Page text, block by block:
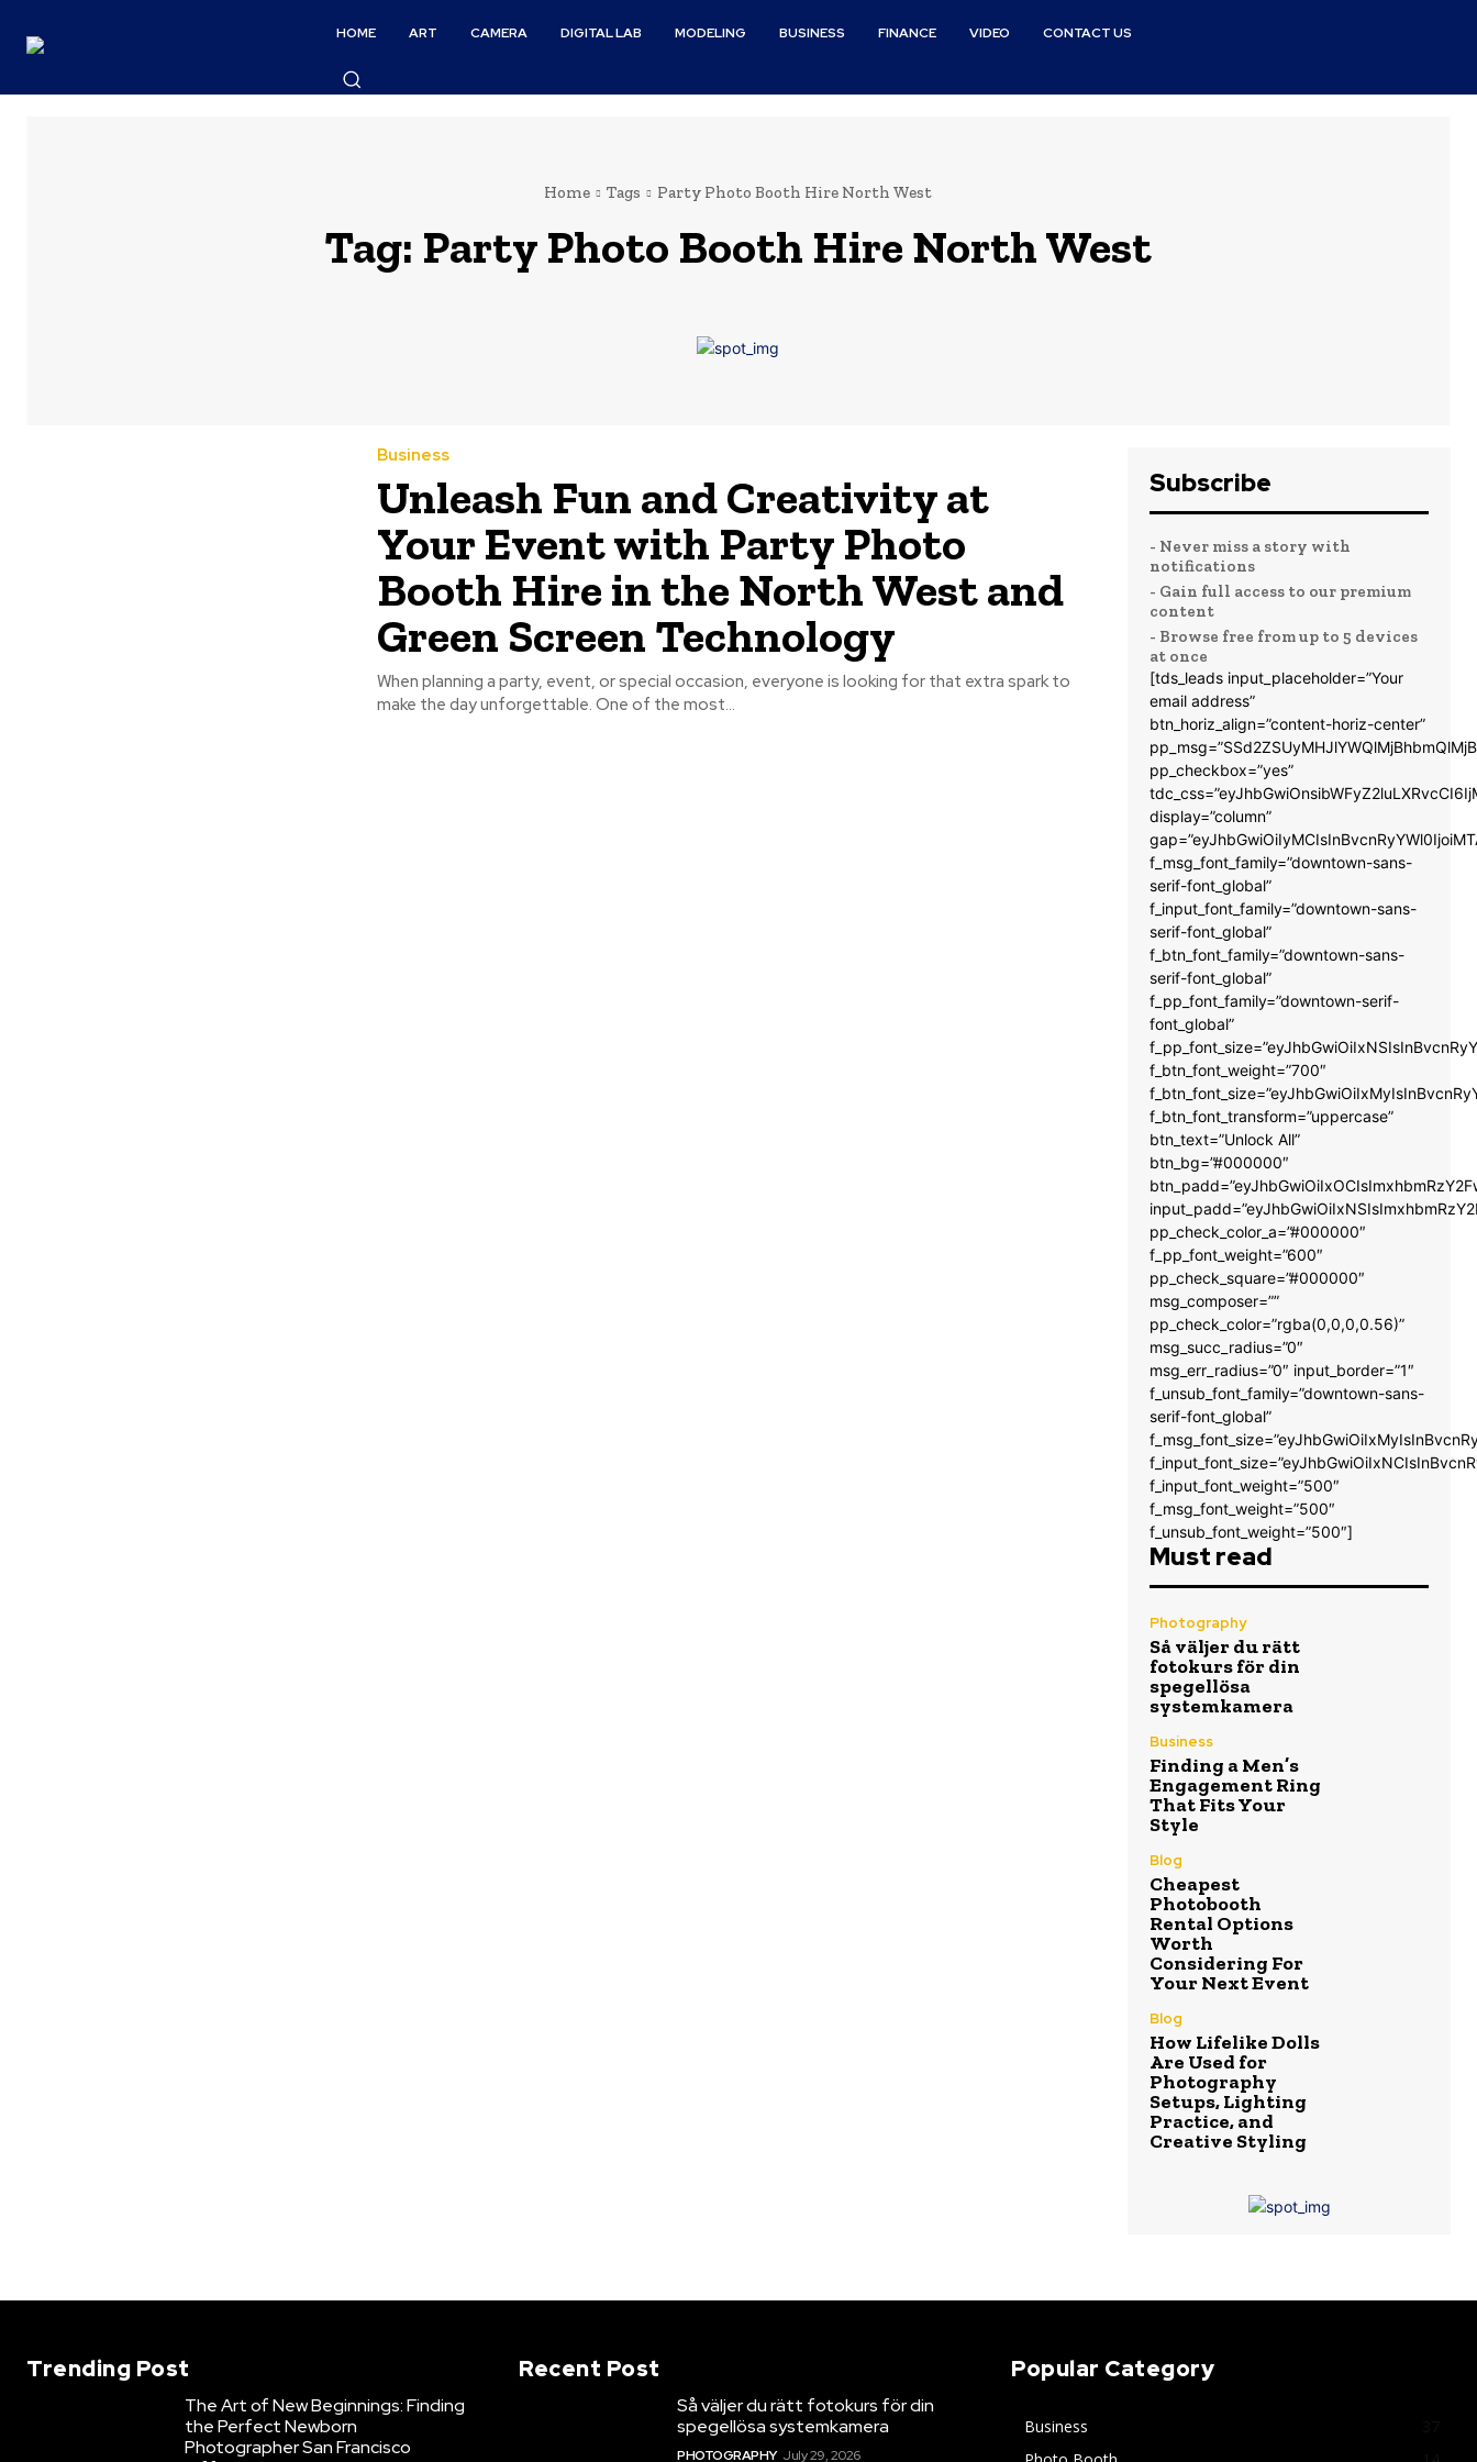
HOME ART CAMERA DIGITAL LAB MODELING BUSINESS FINANCE VIDEO CONTACT US
Home Tags Party Photo Booth Hire North West
Tag: Party Photo Booth Hire North West
Business
Unleash Fun and Creativity at
Your Event with Party Photo
Booth Hire in the North West and
Green Screen Technology
When planning a party, event, or special occasion, everyone is looking for that extra spark to
make the day unforgettable. One of the most...
Subscribe
- Never miss a story with
notifications
- Gain full access to our premium
content
- Browse free from up to 5 devices
at once
[tds_leads input_placeholder=”Your
email address”
btn_horiz_align=”content-horiz-center”
pp_checkbox=”yes”
display=”column”
f_msg_font_family=”downtown-sans-
serif-font_global”
f_input_font_family=”downtown-sans-
serif-font_global”
f_btn_font_family=”downtown-sans-
serif-font_global”
f_pp_font_family=”downtown-serif-
font_global”
f_btn_font_weight=”700″
f_btn_font_transform=”uppercase”
btn_text=”Unlock All”
btn_bg=”#000000″
pp_check_color_a=”#000000″
f_pp_font_weight=”600″
pp_check_square=”#000000″
msg_composer=””
pp_check_color=”rgba(0,0,0,0.56)”
msg_succ_radius=”0″
msg_err_radius=”0″ input_border=”1″
f_unsub_font_family=”downtown-sans-
serif-font_global”
f_input_font_weight=”500″
f_msg_font_weight=”500″
f_unsub_font_weight=”500″]
Must read
Photography
Så väljer du rätt
fotokurs för din
spegellösa
systemkamera
Business
Finding a Men’s
Engagement Ring
That Fits Your
Style
Blog
Cheapest
Photobooth
Rental Options
Worth
Considering For
Your Next Event
Blog
How Lifelike Dolls
Are Used for
Photography
Setups, Lighting
Practice, and
Creative Styling
Trending Post
The Art of New Beginnings: Finding
the Perfect Newborn
Photographer San Francisco
Recent Post
Så väljer du rätt fotokurs för din
spegellösa systemkamera
PHOTOGRAPHY July 29, 2026
Popular Category
Business